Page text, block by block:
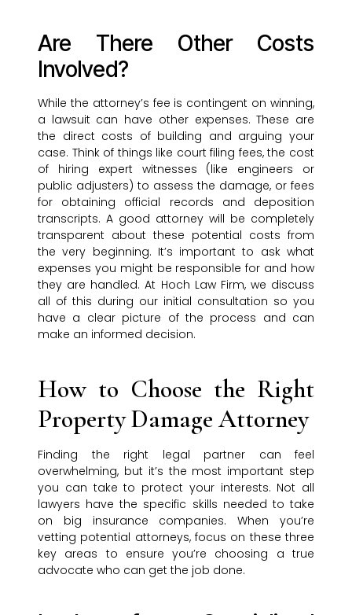
Are There Other Costs
Involved?
While the attorney’s fee is contingent on winning,
a lawsuit can have other expenses. These are
the direct costs of building and arguing your
case. Think of things like court filing fees, the cost
of hiring expert witnesses (like engineers or
public adjusters) to assess the damage, or fees
for obtaining official records and deposition
transcripts. A good attorney will be completely
transparent about these potential costs from
the very beginning. It’s important to ask what
expenses you might be responsible for and how
they are handled. At Hoch Law Firm, we discuss
all of this during our initial consultation so you
have a clear picture of the process and can
make an informed decision.
How to Choose the Right
Property Damage Attorney
Finding the right legal partner can feel
overwhelming, but it’s the most important step
you can take to protect your interests. Not all
lawyers have the specific skills needed to take
on big insurance companies. When you’re
vetting potential attorneys, focus on these three
key areas to ensure you’re choosing a true
advocate who can get the job done.